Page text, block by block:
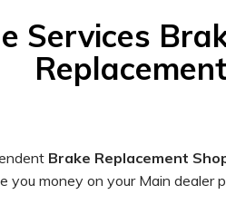
Services
Brake Replacement
you money on your Main dealer